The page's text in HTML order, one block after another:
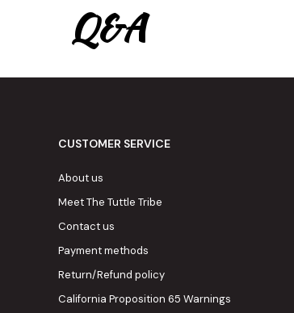
Q&A
CUSTOMER SERVICE
About us
Meet The Tuttle Tribe
Contact us
Payment methods
Return/Refund policy
California Proposition 65 Warnings